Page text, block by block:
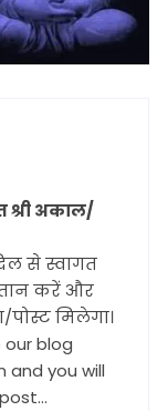
अकाल/
से स्वागत
करें और
पोस्ट मिलेगा।
blog
and you will